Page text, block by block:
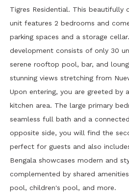
Tigres Residential. This beautifully
unit features 2 bedrooms and
parking spaces and a storage
development consists of only 30
serene rooftop pool, bar, and
stunning views stretching from
Upon entering, you are greeted by
kitchen area. The large primary
seamless full bath and a
opposite side, you will find the
perfect for guests and also
Bengala showcases modern and
complemented by shared
pool, children's pool, and more.